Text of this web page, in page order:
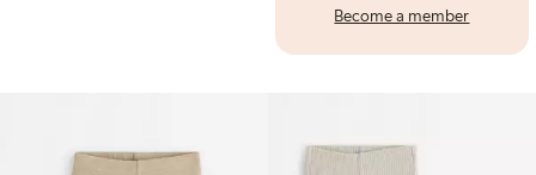
Become a member